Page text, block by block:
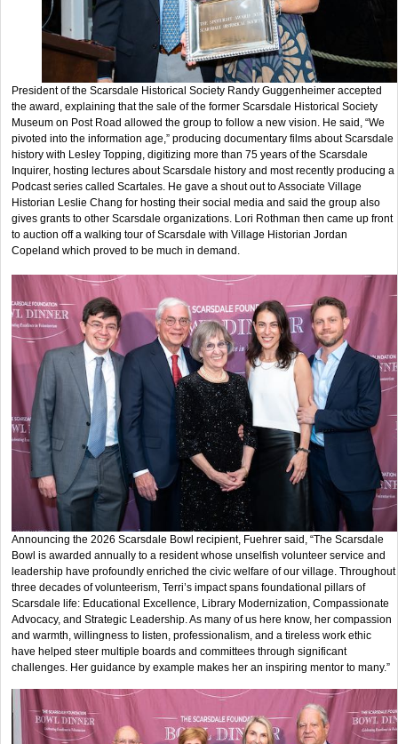
President of the Scarsdale Historical Society Randy Guggenheimer accepted
the award, explaining that the sale of the former Scarsdale Historical Society
Museum on Post Road allowed the group to follow a new vision. He said, “We
pivoted into the information age,” producing documentary films about Scarsdale
history with Lesley Topping, digitizing more than 75 years of the Scarsdale
Inquirer, hosting lectures about Scarsdale history and most recently producing a
Podcast series called Scartales. He gave a shout out to Associate Village
Historian Leslie Chang for hosting their social media and said the group also
gives grants to other Scarsdale organizations. Lori Rothman then came up front
to auction off a walking tour of Scarsdale with Village Historian Jordan
Copeland which proved to be much in demand.
Announcing the 2026 Scarsdale Bowl recipient, Fuehrer said, “The Scarsdale
Bowl is awarded annually to a resident whose unselfish volunteer service and
leadership have profoundly enriched the civic welfare of our village. Throughout
three decades of volunteerism, Terri’s impact spans foundational pillars of
Scarsdale life: Educational Excellence, Library Modernization, Compassionate
Advocacy, and Strategic Leadership. As many of us here know, her compassion
and warmth, willingness to listen, professionalism, and a tireless work ethic
have helped steer multiple boards and committees through significant
challenges. Her guidance by example makes her an inspiring mentor to many.”